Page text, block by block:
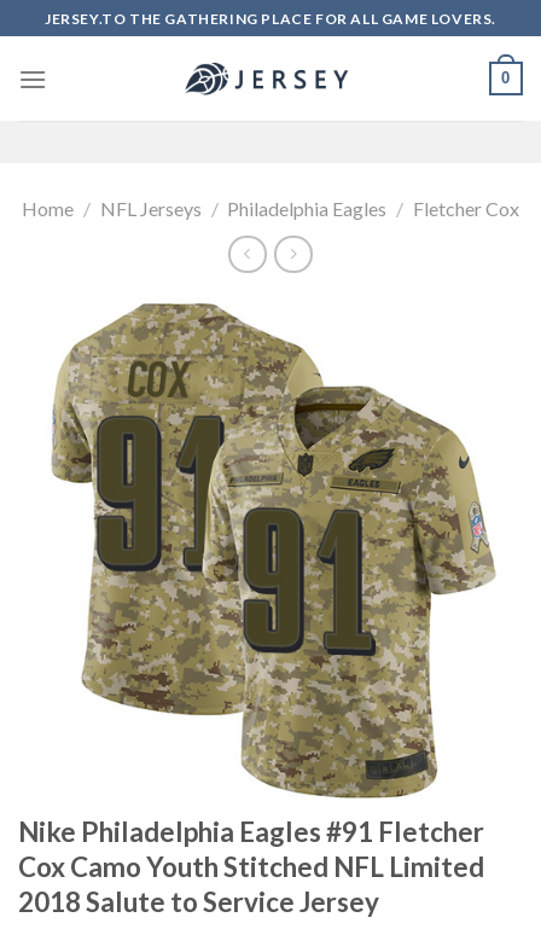
to
content
JERSEY.TO THE GATHERING PLACE FOR ALL GAME LOVERS.
0
Home / NFL Jerseys / Philadelphia Eagles / Fletcher Cox
Nike Philadelphia Eagles #91 Fletcher
Cox Camo Youth Stitched NFL Limited
2018 Salute to Service Jersey